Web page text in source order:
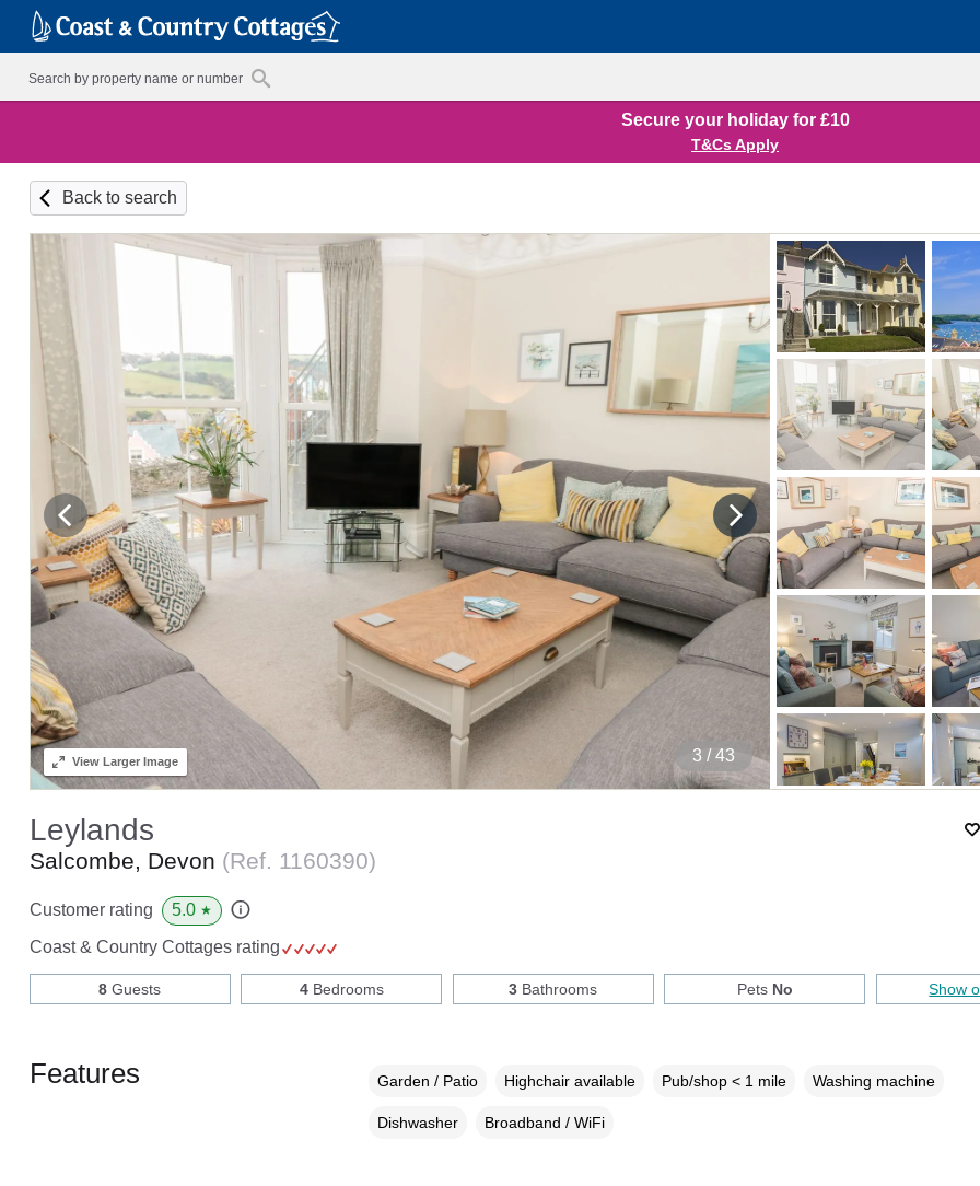
Secure your holiday for £10
T&Cs Apply
Back to search
4 / 43
ViewLarger Image
Leylands
Salcombe, Devon (Ref. 1160390)
Customer rating 5.0 ★
Coast & Country Cottages rating
8 Guests 4Bedrooms 3 Bathrooms Pets No Show
Features Garden / Patio Highchair available Pub/shop < 1 mile Washing machine
Dishwasher Broadband / WiFi